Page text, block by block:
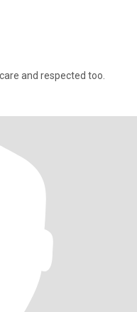
and respected too.